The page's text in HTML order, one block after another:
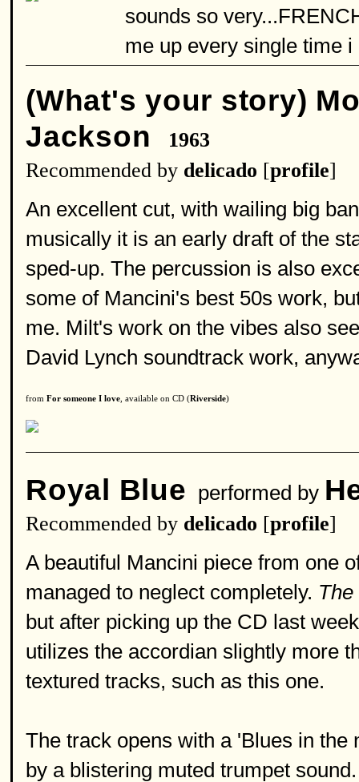
sounds so
me up every single time i
(What's your story)
Jackson
1963
Recommended by delicado [profile]
An excellent cut, with wailing big
musically it is an early draft of the
sped-up. The percussion is also
some of Mancini's best 50s work,
me. Milt's work on the vibes also
David Lynch soundtrack work,
from For someone I love , available on CD (Riverside)
Royal Blue performed by
Recommended by delicado [profile]
A beautiful Mancini piece from one
managed to neglect completely.
but after picking up the CD last
utilizes the accordian slightly more
textured tracks, such as this one.
The track opens with a 'Blues in
by a blistering muted trumpet